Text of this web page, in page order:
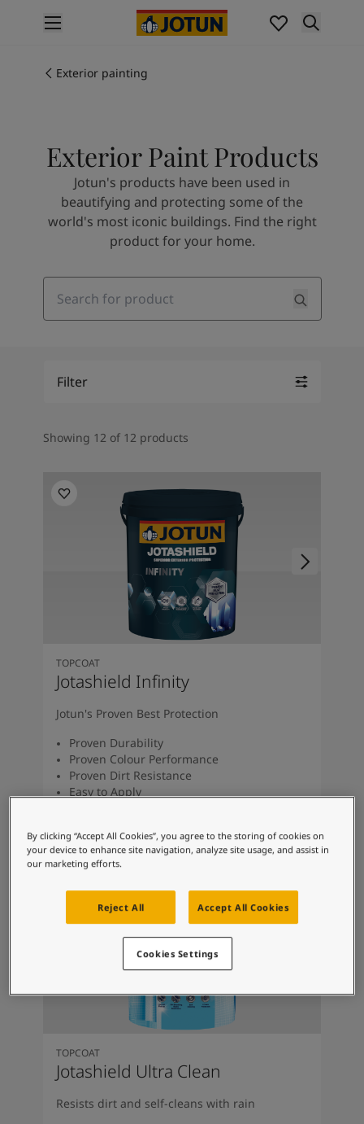
Interior painting
Interior Paint Colours
All Interior Colours
Exterior Paint Colours
All Exterior Colours
Inspiration
Product documentation
Soulful Spaces - Latest Colour Chart From Jotun
Exterior painting
Exterior Paint Products
Jotun's products have been used in
beautifying and protecting some of the
world's most iconic buildings. Find the right
product for your home.
Search
Filter
Showing 12 of 12 products
TOPCOAT
Jotashield Infinity
Jotun's Proven Best Protection
Proven Durability
Proven Colour Performance
Proven Dirt Resistance
Easy to Apply
TOPCOAT
Jotashield Ultra Clean
Resists dirt and self-cleans with rain
By clicking “Accept All Cookies”, you agree to the storing of cookies on
your device to enhance site navigation, analyze site usage, and assist in
our marketing efforts.
Reject All Accept All Cookies
Cookies Settings